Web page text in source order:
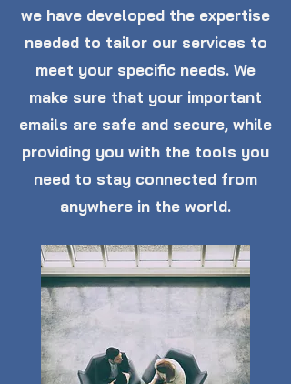
we have developed the expertise
needed to tailor our services to
meet your specific needs. We
make sure that your important
emails are safe and secure, while
providing you with the tools you
need to stay connected from
anywhere in the world.